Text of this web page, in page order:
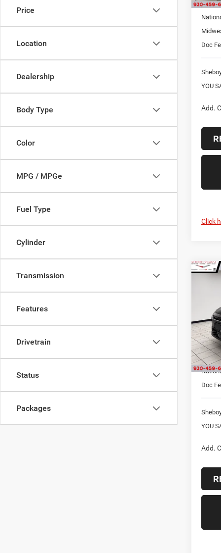
Price
Location
Dealership
Body Type
Color
MPG / MPGe
Fuel Type
Cylinder
Transmission
Features
Drivetrain
Status
Packages
Doc
YOU
Add.
Click
2027
VIN:
In
MSRP:
Doc
YOU
Add.